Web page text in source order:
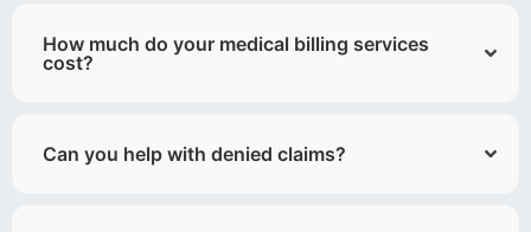
How much do your medical billing services
cost?
Can you help with denied claims?